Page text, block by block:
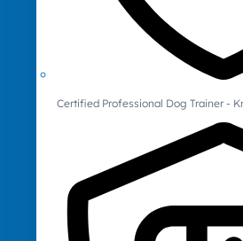
Certified Professional Dog Trainer -